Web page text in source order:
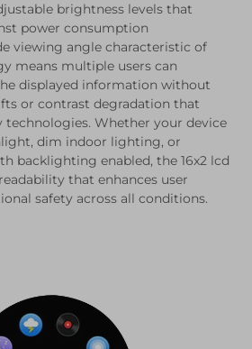
brightness levels that
power consumption
viewing angle characteristic of
means multiple users can
displayed information without
or contrast degradation that
technologies. Whether your device
dim indoor lighting, or
backlighting enabled, the 16x2 lcd
that enhances user
safety across all conditions.